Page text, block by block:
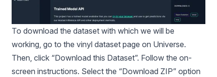
To download the dataset with which we will be
working, go to the vinyl dataset page on Universe.
Then, click “Download this Dataset”. Follow the on-
screen instructions. Select the “Download ZIP” option